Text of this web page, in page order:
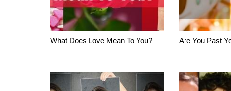
What Does Love Mean To You? Are You Past